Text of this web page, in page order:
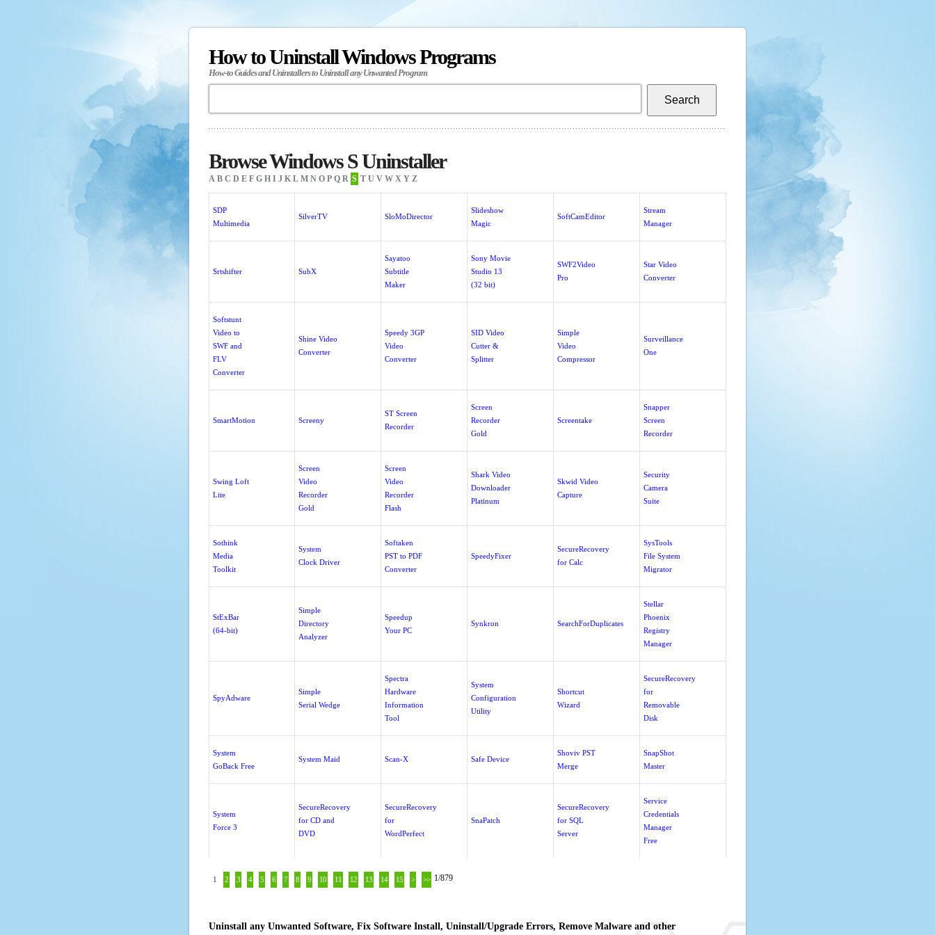
How to Uninstall Windows Programs
How-to Guides and Uninstallers to Uninstall any Unwanted Program
Browse Windows S Uninstaller
A B C D E F G H I J K L M N O P Q R S T U V W X Y Z
SDP
Multimedia
SilverTV SloMoDirector
Slideshow
Magic
SoftCamEditor
Stream
Manager
Srtshifter SubX
Sayatoo
Subtitle
Maker
Sony Movie
Studio 13
(32 bit)
SWF2Video
Pro
Star Video
Converter
Softstunt
Video to
SWF and
FLV
Converter
Shine Video
Converter
Speedy 3GP
Video
Converter
SID Video
Cutter &
Splitter
Simple
Video
Compressor
Surveillance
One
SmartMotion Screeny
ST Screen
Recorder
Screen
Recorder
Gold
Screentake
Snapper
Screen
Recorder
Swing Loft
Lite
Screen
Video
Recorder
Gold
Screen
Video
Recorder
Flash
Shark Video
Downloader
Platinum
Skwid Video
Capture
Security
Camera
Suite
Sothink
Media
Toolkit
System
Clock Driver
Softaken
PST to PDF
Converter
SpeedyFixer
SecureRecovery
for Calc
SysTools
File System
Migrator
StExBar
(64-bit)
Simple
Directory
Analyzer
Speedup
Your PC
Synkron SearchForDuplicates
Stellar
Phoenix
Registry
Manager
SpyAdware
Simple
Serial Wedge
Spectra
Hardware
Information
Tool
System
Configuration
Utility
Shortcut
Wizard
SecureRecovery
for
Removable
Disk
System
GoBack Free
System Maid Scan-X Safe Device
Shoviv PST
Merge
SnapShot
Master
System
Force 3
SecureRecovery
for CD and
DVD
SecureRecovery
for
WordPerfect
SnaPatch
SecureRecovery
for SQL
Server
Service
Credentials
Manager
Free
1/879
1 2 3 4 5 6 7 8 9 10 11 12 13 14 15 > >>
Uninstall any Unwanted Software, Fix Software Install, Uninstall/Upgrade Errors, Remove Malware and other